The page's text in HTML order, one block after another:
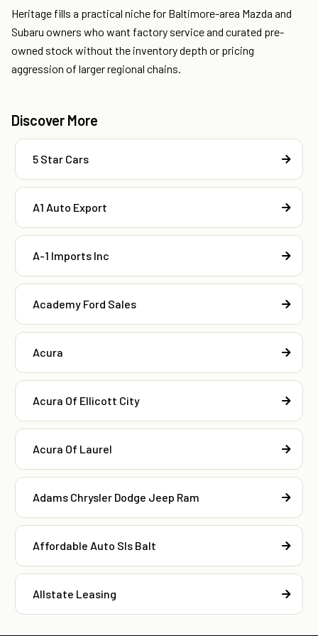
Heritage fills a practical niche for Baltimore-area Mazda and
Subaru owners who want factory service and curated pre-
owned stock without the inventory depth or pricing
aggression of larger regional chains.
Discover More
5 Star Cars
A1 Auto Export
A-1 Imports Inc
Academy Ford Sales
Acura
Acura Of Ellicott City
Acura Of Laurel
Adams Chrysler Dodge Jeep Ram
Affordable Auto Sls Balt
Allstate Leasing